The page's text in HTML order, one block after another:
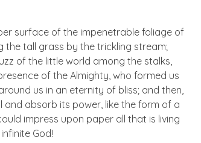
surface of the impenetrable foliage of
the tall grass by the trickling stream;
of the little world among the stalks,
of the Almighty, who formed us
us in an eternity of bliss; and then,
and absorb its power, like the form of a
impress upon paper all that is living
God!